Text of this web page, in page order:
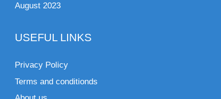
August 2023
USEFUL LINKS
Privacy Policy
Terms and conditionds